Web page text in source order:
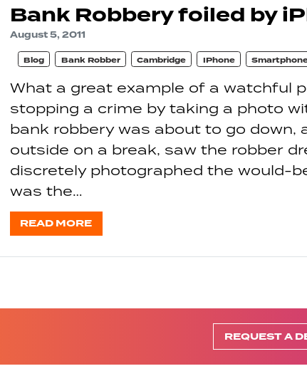
Bank Robbery foiled by
August 5, 2011
Blog Bank Robber Cambridge IPhone
What a great example of a watchful
stopping a crime by taking a photo
bank robbery was about to go down,
outside on a break, saw the robber
discretely photographed the would-
was the…
READ MORE
REQUEST A